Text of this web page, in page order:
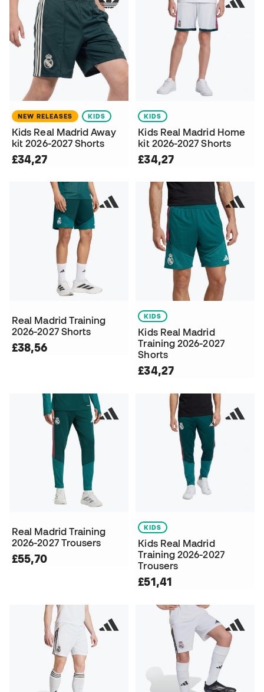
NEW RELEASES KIDS
Kids Real Madrid Away
kit 2026-2027 Shorts
£34,27
KIDS
Kids Real Madrid Home
kit 2026-2027 Shorts
£34,27
Real Madrid Training
2026-2027 Shorts
£38,56
KIDS
Kids Real Madrid
Training 2026-2027
Shorts
£34,27
Real Madrid Training
2026-2027 Trousers
£55,70
KIDS
Kids Real Madrid
Training 2026-2027
Trousers
£51,41